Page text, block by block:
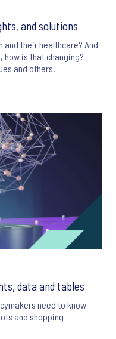
and solutions
their healthcare? And
is that changing?
and others.
data and tables
need to know
and shopping